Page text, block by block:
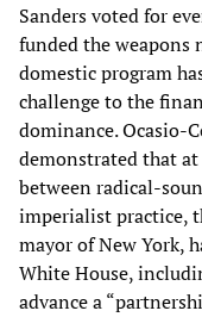
Sanders voted for
funded the weapons
domestic program
challenge to the
dominance. Ocasio-
demonstrated that
between radical-
imperialist practice,
mayor of New York,
White House,
advance a